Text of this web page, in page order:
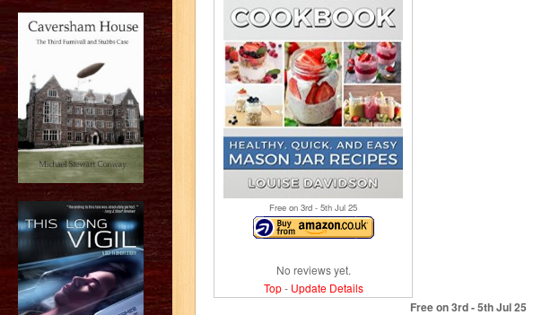
Free on 3rd - 5th Jul 25
No reviews yet.
Top- Update Details
Free on 3rd- 5thJul 25